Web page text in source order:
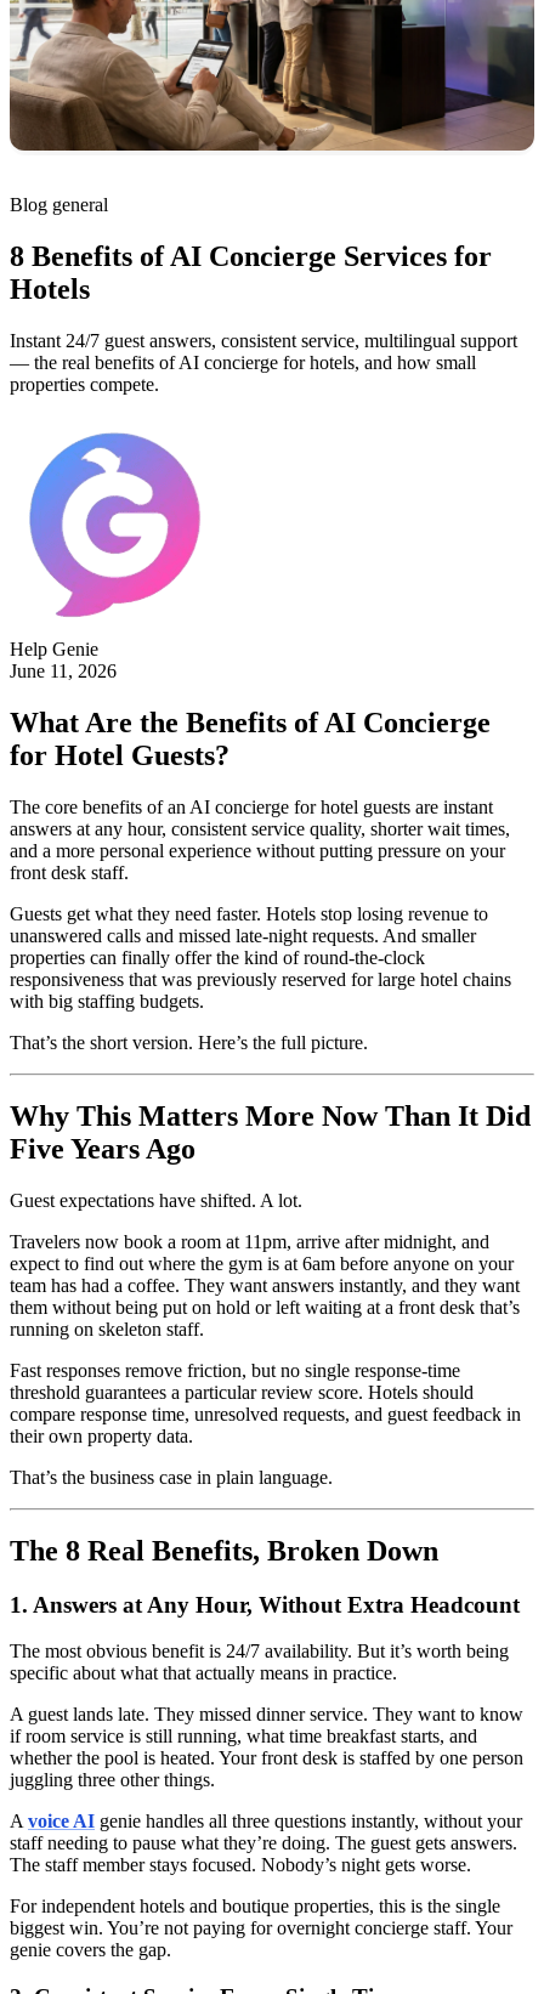
Blog general
8 Benefits of AI Concierge Services for
Hotels
Instant 24/7 guest answers, consistent service, multilingual support
— the real benefits of AI concierge for hotels, and how small
properties compete.
Help Genie
June 11, 2026
What Are the Benefits of AI Concierge
for Hotel Guests?
The core benefits of an AI concierge for hotel guests are instant
answers at any hour, consistent service quality, shorter wait times,
and a more personal experience without putting pressure on your
front desk staff.
Guests get what they need faster. Hotels stop losing revenue to
unanswered calls and missed late-night requests. And smaller
properties can finally offer the kind of round-the-clock
responsiveness that was previously reserved for large hotel chains
with big staffing budgets.
That’s the short version. Here’s the full picture.
Why This Matters More Now Than It Did
Five Years Ago
Guest expectations have shifted. A lot.
Travelers now book a room at 11pm, arrive after midnight, and
expect to find out where the gym is at 6am before anyone on your
team has had a coffee. They want answers instantly, and they want
them without being put on hold or left waiting at a front desk that’s
running on skeleton staff.
Fast responses remove friction, but no single response-time
threshold guarantees a particular review score. Hotels should
compare response time, unresolved requests, and guest feedback in
their own property data.
That’s the business case in plain language.
The 8 Real Benefits, Broken Down
1. Answers at Any Hour, Without Extra Headcount
The most obvious benefit is 24/7 availability. But it’s worth being
specific about what that actually means in practice.
A guest lands late. They missed dinner service. They want to know
if room service is still running, what time breakfast starts, and
whether the pool is heated. Your front desk is staffed by one person
juggling three other things.
Avoice AI genie handles all three questions instantly, without your
staff needing to pause what they’re doing. The guest gets answers.
The staff member stays focused. Nobody’s night gets worse.
For independent hotels and boutique properties, this is the single
biggest win. You’re not paying for overnight concierge staff. Your
genie covers the gap.